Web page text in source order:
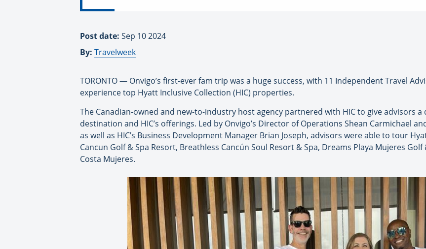
Post date: Sep 10 2024
By: Travelweek
TORONTO — Onvigo’s first-ever fam trip was a huge success, with 11 Independent Travel
experience top Hyatt Inclusive Collection (HIC) properties.
The Canadian-owned and new-to-industry host agency partnered with HIC to give advisors
destination and HIC’s offerings. Led by Onvigo’s Director of Operations Shean Carmichael
as well as HIC’s Business Development Manager Brian Joseph, advisors were able to tour
Cancun Golf & Spa Resort, Breathless Cancún Soul Resort & Spa, Dreams Playa Mujeres
Costa Mujeres.